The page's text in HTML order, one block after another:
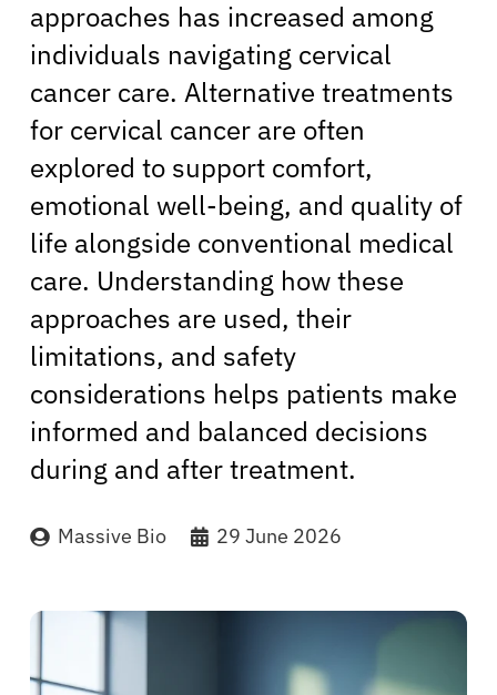
approaches has increased among
individuals navigating cervical
cancer care. Alternative treatments
for cervical cancer are often
explored to support comfort,
emotional well-being, and quality of
life alongside conventional medical
care. Understanding how these
approaches are used, their
limitations, and safety
considerations helps patients make
informed and balanced decisions
during and after treatment.
Massive Bio 29 June 2026